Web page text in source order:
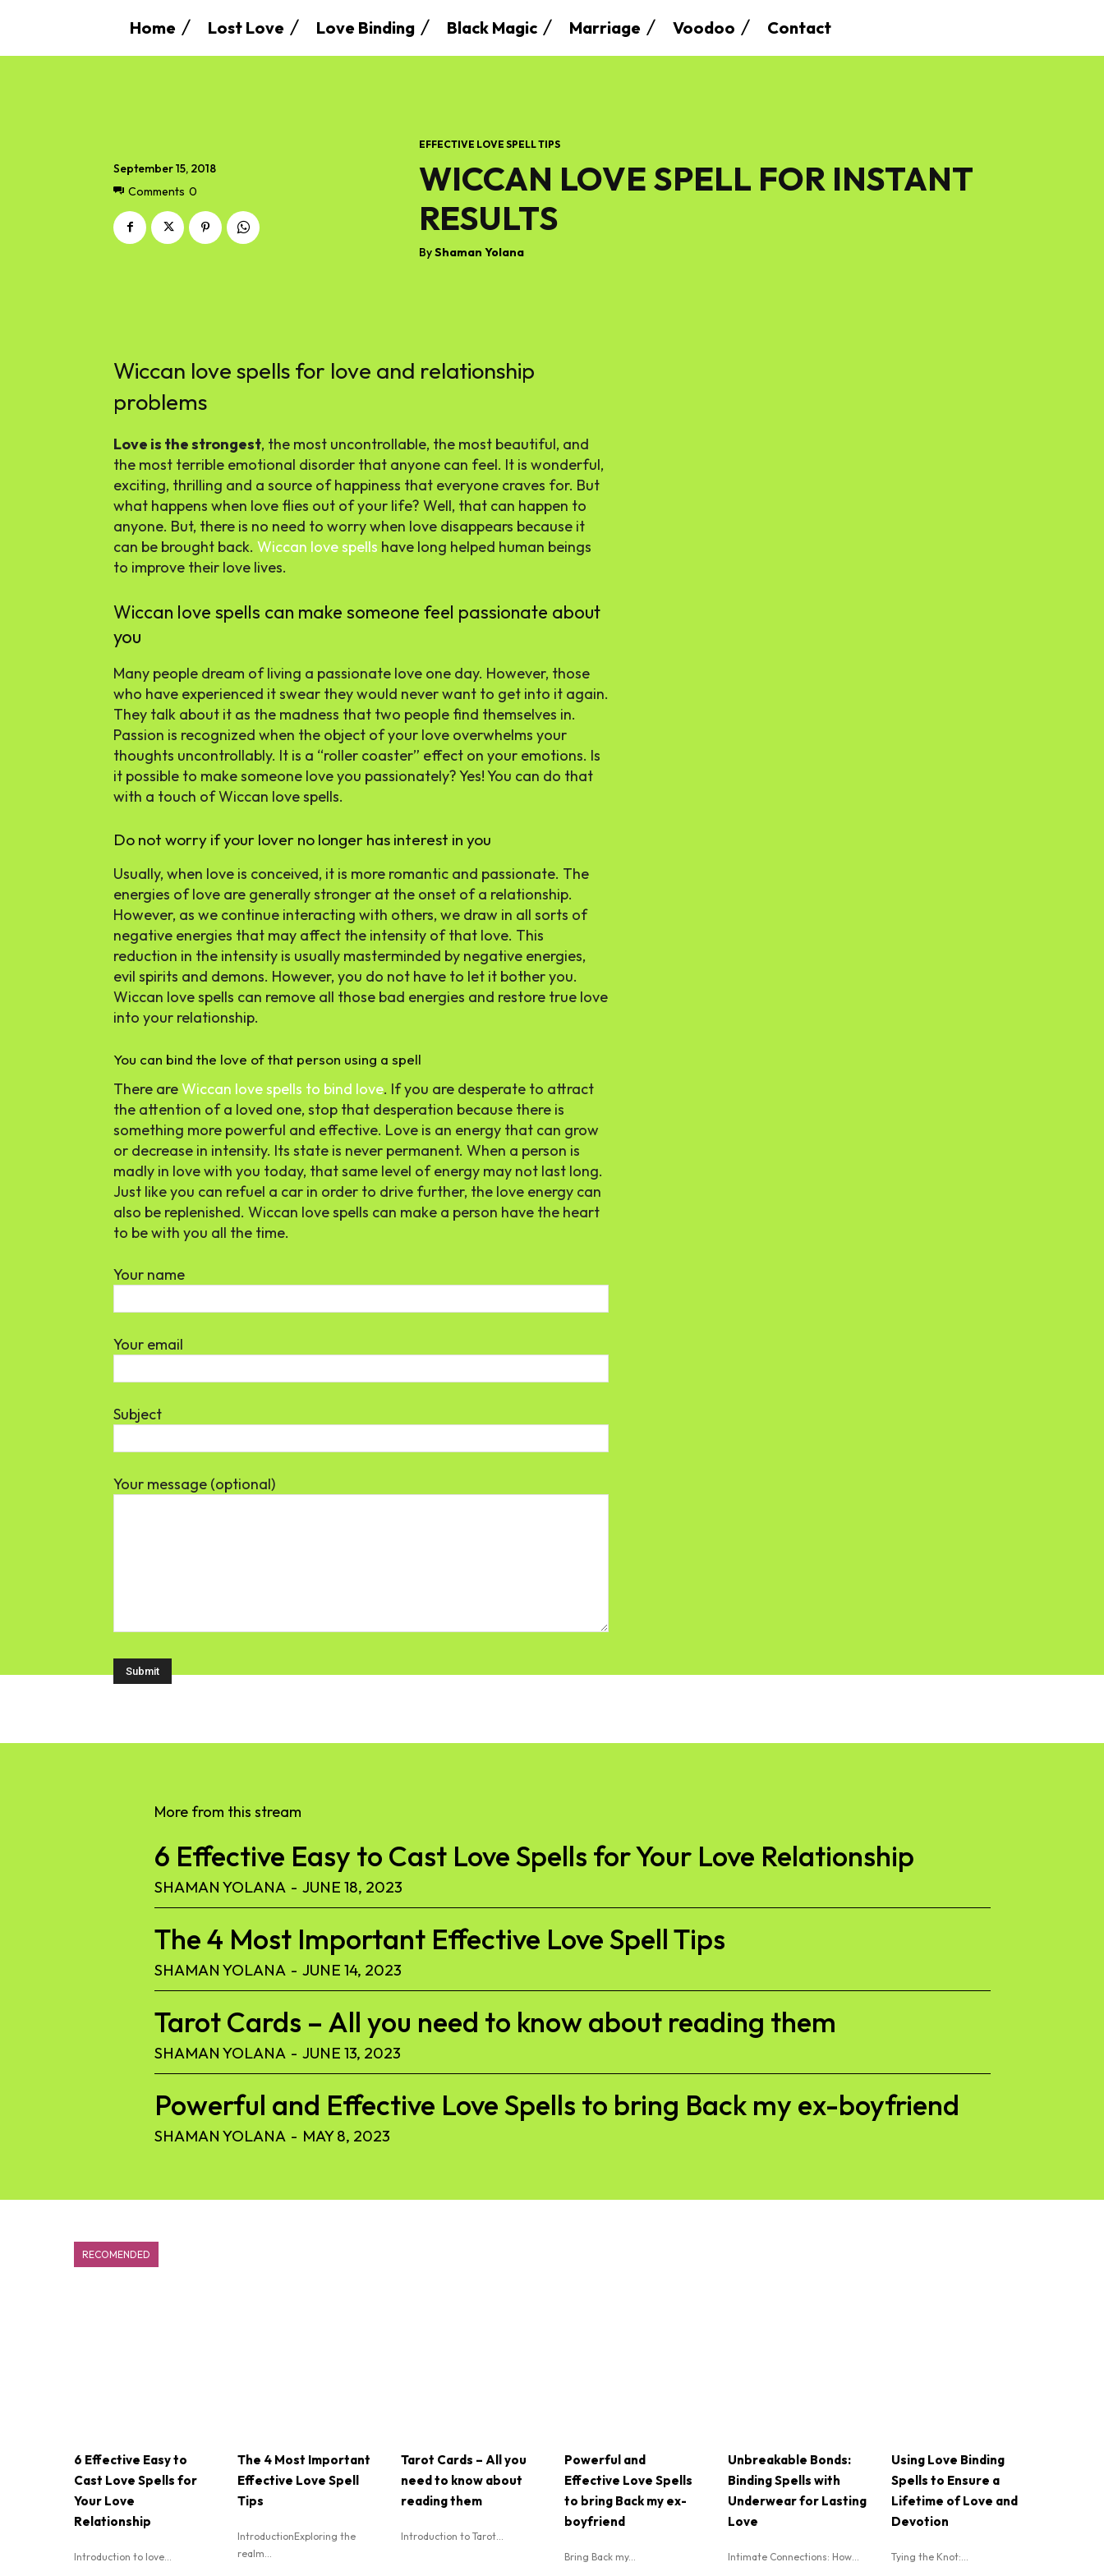
Home Lost Love Love Binding Black Magic Marriage Voodoo Contact
September 15, 2018
Comments 0
EFFECTIVE LOVE SPELL TIPS
WICCAN LOVE SPELL FOR INSTANT
RESULTS
ByShaman Yolana
Wiccan love spells for love and relationship
problems
Love is the strongest, the most uncontrollable, the most beautiful, and
the most terrible emotional disorder that anyone can feel. It is wonderful,
exciting, thrilling and a source of happiness that everyone craves for. But
what happens when love flies out of your life? Well, that can happen to
anyone. But, there is no need to worry when love disappears because it
can be brought back. Wiccan love spells have long helped human beings
to improve their love lives.
Wiccan love spells can make someone feel passionate about
you
Many people dream of living a passionate love one day. However, those
who have experienced it swear they would never want to get into it again.
They talk about it as the madness that two people find themselves in.
Passion is recognized when the object of your love overwhelms your
thoughts uncontrollably. It is a “roller coaster” effect on your emotions. Is
it possible to make someone love you passionately? Yes! You can do that
with a touch of Wiccan love spells.
Do not worry if your lover no longer has interest in you
Usually, when love is conceived, it is more romantic and passionate. The
energies of love are generally stronger at the onset of a relationship.
However, as we continue interacting with others, we draw in all sorts of
negative energies that may affect the intensity of that love. This
reduction in the intensity is usually masterminded by negative energies,
evil spirits and demons. However, you do not have to let it bother you.
Wiccan love spells can remove all those bad energies and restore true love
into your relationship.
You can bind the love of that person using a spell
There areWiccan love spells to bind love. If you are desperate to attract
the attention of a loved one, stop that desperation because there is
something more powerful and effective. Love is an energy that can grow
or decrease in intensity. Its state is never permanent. When a person is
madly in love with you today, that same level of energy may not last long.
Just like you can refuel a car in order to drive further, the love energy can
also be replenished. Wiccan love spells can make a person have the heart
to be with you all the time.
Your name
Your email
Subject
Your message (optional)
More from this stream
6 Effective Easy to Cast Love Spells for Your Love Relationship
SHAMAN YOLANA - JUNE 18, 2023
The 4 Most Important Effective Love Spell Tips
SHAMAN YOLANA - JUNE 14, 2023
Tarot Cards – All you need to know about reading them
SHAMAN YOLANA - JUNE 13, 2023
Powerful and Effective Love Spells to bring Back my ex-boyfriend
SHAMAN YOLANA - MAY 8, 2023
RECOMENDED
6 Effective Easy to
Cast Love Spells for
Your Love
Relationship
Introduction to love...
The 4 Most Important
Effective Love Spell
Tips
IntroductionExploring the
realm...
Tarot Cards – All you
need to know about
reading them
Introduction to Tarot...
Powerful and
Effective Love Spells
to bring Back my ex-
boyfriend
Bring Back my...
Unbreakable Bonds:
Binding Spells with
Underwear for Lasting
Love
Intimate Connections: How...
Using Love Binding
Spells to Ensure a
Lifetime of Love and
Devotion
Tying the Knot:...